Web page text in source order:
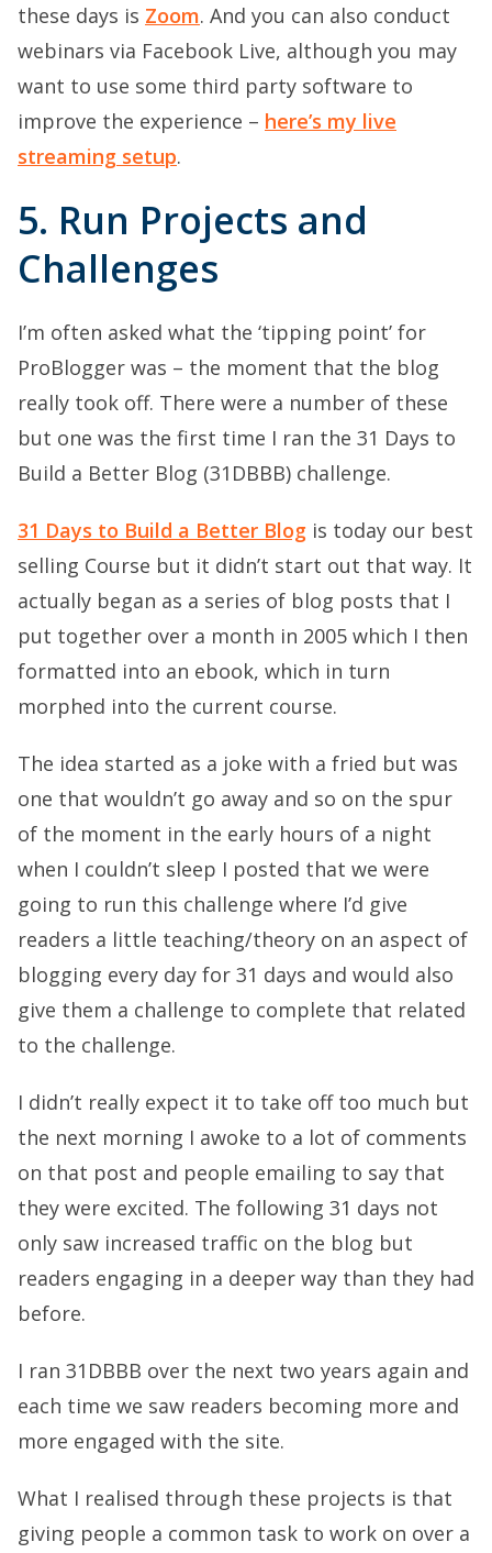
these days is Zoom. And you can also conduct
webinars via Facebook Live, although you may
want to use some third party software to
improve the experience – here’s my live
streaming setup.
5. Run Projects and
Challenges
I’m often asked what the ‘tipping point’ for
ProBlogger was – the moment that the blog
really took off. There were a number of these
but one was the first time I ran the 31 Days to
Build a Better Blog (31DBBB) challenge.
31 Days to Build a Better Blog is today our best
selling Course but it didn’t start out that way. It
actually began as a series of blog posts that I
put together over a month in 2005 which I then
formatted into an ebook, which in turn
morphed into the current course.
The idea started as a joke with a fried but was
one that wouldn’t go away and so on the spur
of the moment in the early hours of a night
when I couldn’t sleep I posted that we were
going to run this challenge where I’d give
readers a little teaching/theory on an aspect of
blogging every day for 31 days and would also
give them a challenge to complete that related
to the challenge.
I didn’t really expect it to take off too much but
the next morning I awoke to a lot of comments
on that post and people emailing to say that
they were excited. The following 31 days not
only saw increased traffic on the blog but
readers engaging in a deeper way than they had
before.
I ran 31DBBB over the next two years again and
each time we saw readers becoming more and
more engaged with the site.
What I realised through these projects is that
giving people a common task to work on over a